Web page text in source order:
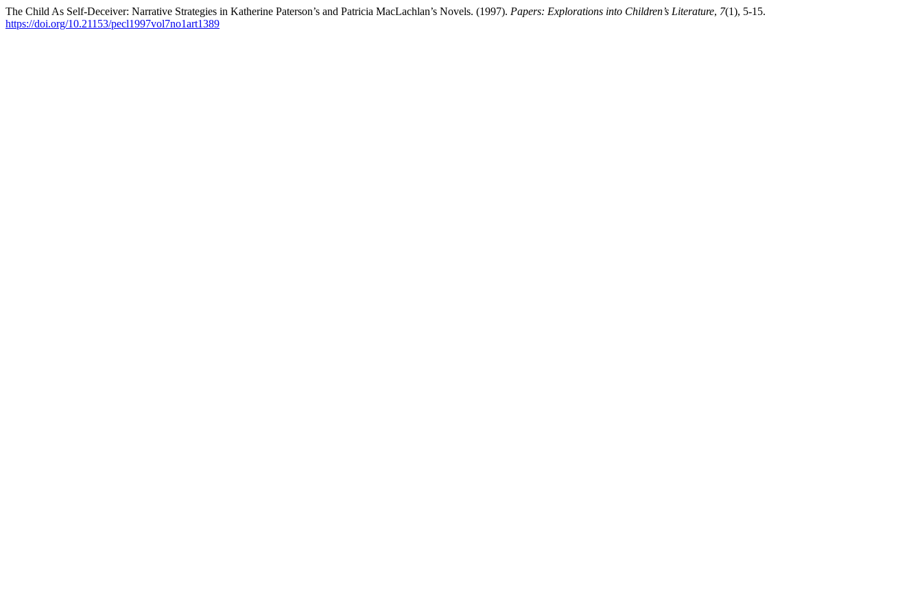
The Child As Self-Deceiver: Narrative Strategies in Katherine Paterson’s and Patricia MacLachlan’s Novels. (1997). Papers: Explorations into Children’s Literature, 7(1), 5-15.
https://doi.org/10.21153/pecl1997vol7no1art1389